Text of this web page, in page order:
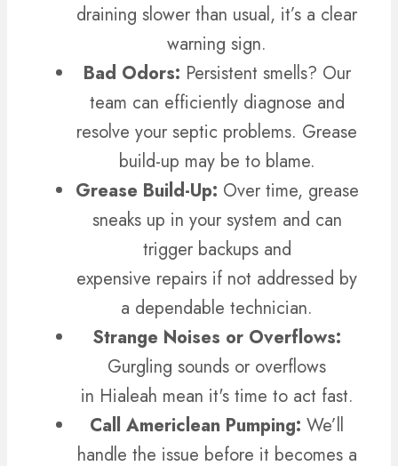
draining slower than usual, it’s a clear
warning sign.
Bad Odors: Persistent smells? Our
team can efficiently diagnose and
resolve your septic problems. Grease
build-up may be to blame.
Grease Build-Up: Over time, grease
sneaks up in your system and can
trigger backups and
expensive repairs if not addressed by
a dependable technician.
Strange Noises or Overflows:
Gurgling sounds or overflows
in Hialeah mean it's time to act fast.
Call Americlean Pumping: We’ll
handle the issue before it becomes a